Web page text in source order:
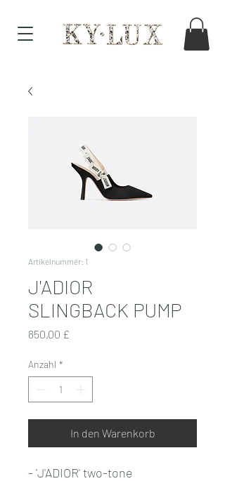
Artikelnummer: 1
J'ADIOR
SLINGBACK PUMP
850,00 £
Anzahl *
In den Warenkorb
- 'J'ADIOR' two-tone